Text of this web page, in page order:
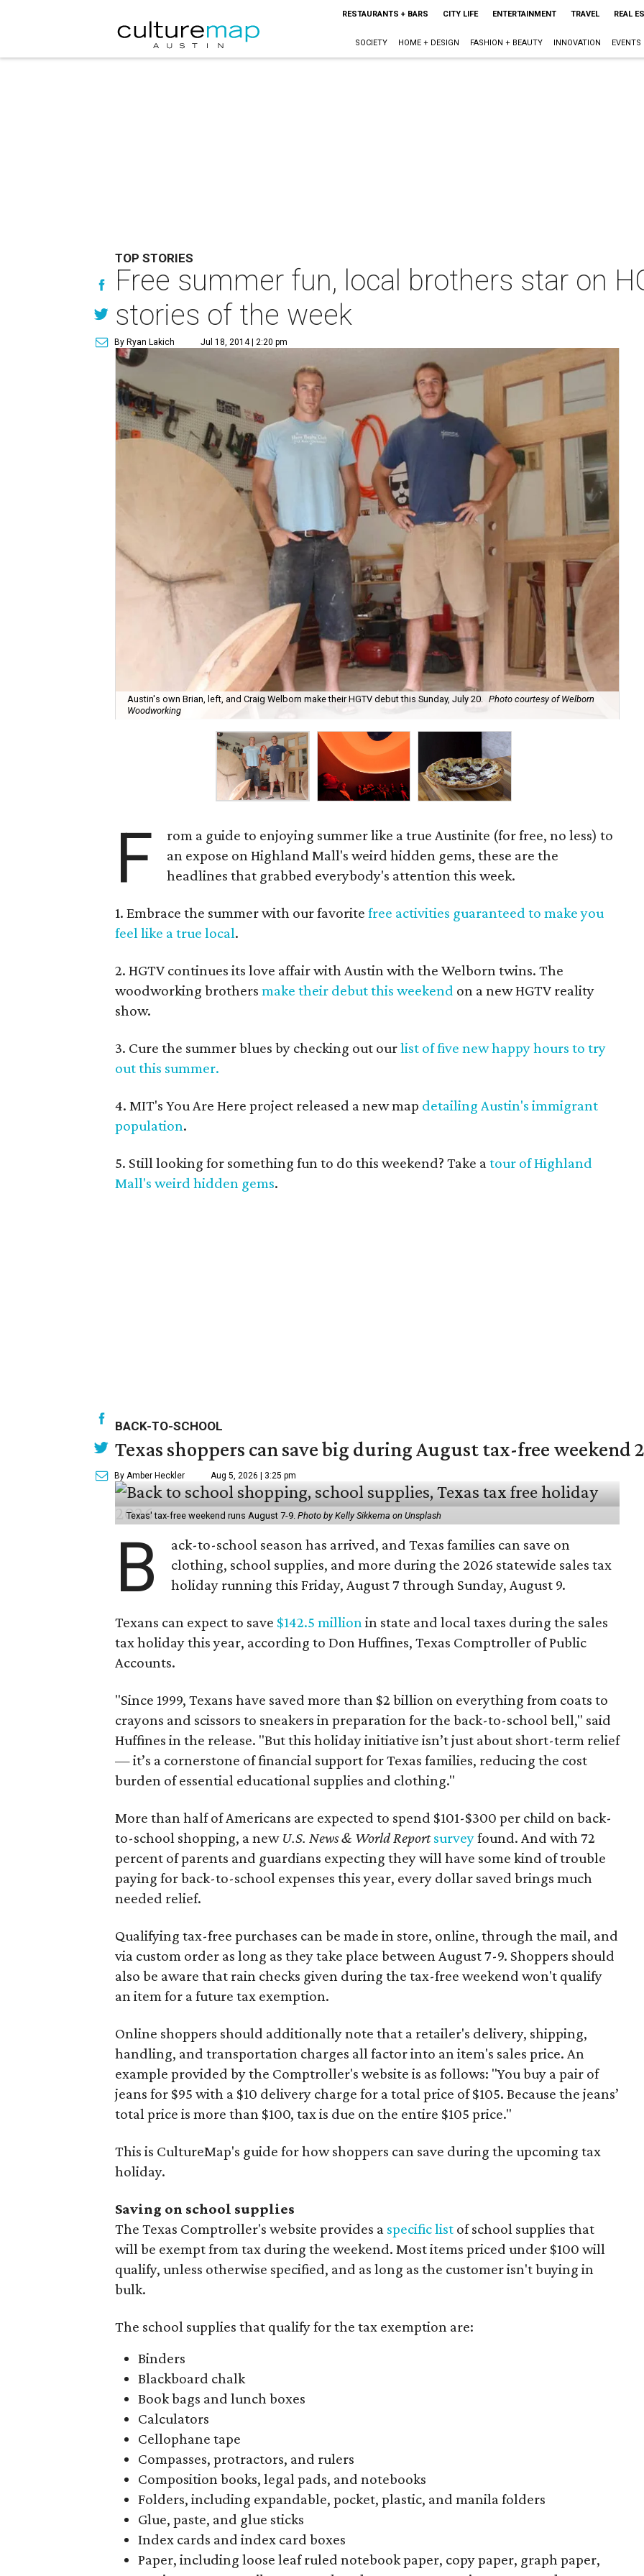
RESTAURANTS + BARS CITY LIFE ENTERTAINMENT TRAVEL REAL
SOCIETY HOME + DESIGN FASHION + BEAUTY INNOVATION EVENTS
TOP STORIES
Free summer fun, local brothers star on
stories of the week
By Ryan Lakich Jul 18, 2014 | 2:20 pm
Austin's own Brian, left, and Craig Welborn make their HGTV debut this Sunday, July 20. Photo courtesy of Welborn
Woodworking
F
rom a guide to enjoying summer like a true Austinite (for free, no less) to
an expose on Highland Mall's weird hidden gems, these are the
headlines that grabbed everybody's attention this week.
1. Embrace the summer with our favorite free activities guaranteed to make you
feel like a true local.
2. HGTV continues its love affair with Austin with the Welborn twins. The
woodworking brothers make their debut this weekend on a new HGTV reality
show.
3. Cure the summer blues by checking out ourlist of five new happy hours to try
out this summer.
4. MIT's You Are Here project released a new map detailing Austin's immigrant
population.
5. Still looking for something fun to do this weekend? Take atour of Highland
Mall's weird hidden gems.
BACK-TO-SCHOOL
Texas shoppers can save big during August tax-free weekend
By Amber Heckler Aug 5, 2026 | 3:25 pm
Texas' tax-free weekend runs August 7-9. Photo by Kelly Sikkema on Unsplash
B
ack-to-school season has arrived, and Texas families can save on
clothing, school supplies, and more during the 2026 statewide sales tax
holiday running this Friday, August 7 through Sunday, August 9.
Texans can expect to save $142.5 millionin state and local taxes during the sales
tax holiday this year, according to Don Huffines, Texas Comptroller of Public
Accounts.
"Since 1999, Texans have saved more than $2 billion on everything from coats to
crayons and scissors to sneakers in preparation for the back-to-school bell," said
Huffines in the release. "But this holiday initiative isn’t just about short-term relief
— it’s a cornerstone of financial support for Texas families, reducing the cost
burden of essential educational supplies and clothing."
More than half of Americans are expected to spend $101-$300 per child on back-
to-school shopping, a new U.S. News & World Reportsurveyfound. And with 72
percent of parents and guardians expecting they will have some kind of trouble
paying for back-to-school expenses this year, every dollar saved brings much
needed relief.
Qualifying tax-free purchases can be made in store, online, through the mail, and
via custom order as long as they take place between August 7-9. Shoppers should
also be aware that rain checks given during the tax-free weekend won't qualify
an item for a future tax exemption.
Online shoppers should additionally note that a retailer's delivery, shipping,
handling, and transportation charges all factor into an item's sales price. An
example provided by the Comptroller's website is as follows: "You buy a pair of
jeans for $95 with a $10 delivery charge for a total price of $105. Because the jeans’
total price is more than $100, tax is due on the entire $105 price."
This is CultureMap's guide for how shoppers can save during the upcoming tax
holiday.
Saving on school supplies
The Texas Comptroller's website provides a specific list of school supplies that
will be exempt from tax during the weekend. Most items priced under $100 will
qualify, unless otherwise specified, and as long as the customer isn't buying in
bulk.
The school supplies that qualify for the tax exemption are:
Binders
Blackboard chalk
Book bags and lunch boxes
Calculators
Cellophane tape
Compasses, protractors, and rulers
Composition books, legal pads, and notebooks
Folders, including expandable, pocket, plastic, and manila folders
Glue, paste, and glue sticks
Index cards and index card boxes
Paper, including loose leaf ruled notebook paper, copy paper, graph paper,